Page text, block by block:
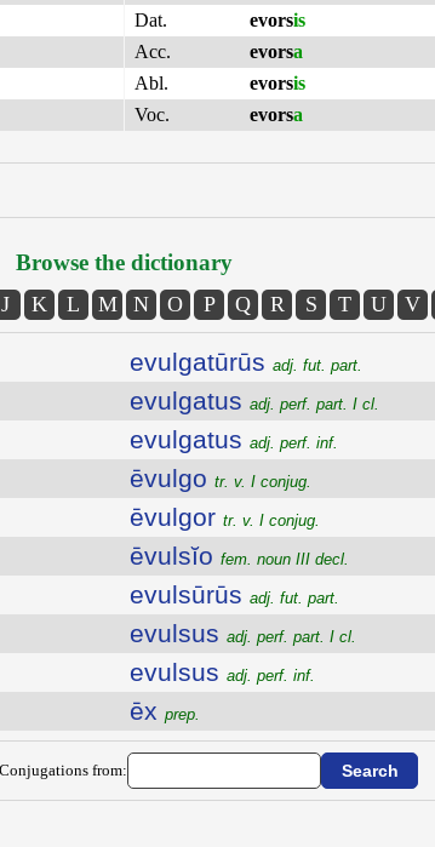
Dat.
evorsis
Acc.
evorsa
Abl.
evorsis
Voc.
evorsa
Browse the dictionary
J K L M N O P Q R S T U V
evulgatūrūs adj. fut. part.
evulgatus adj. perf. part. I cl.
evulgatus adj. perf. inf.
ēvulgo tr. v. I conjug.
ēvulgor tr. v. I conjug.
ēvulsĭo fem. noun III decl.
evulsūrūs adj. fut. part.
evulsus adj. perf. part. I cl.
evulsus adj. perf. inf.
ēx prep.
from: